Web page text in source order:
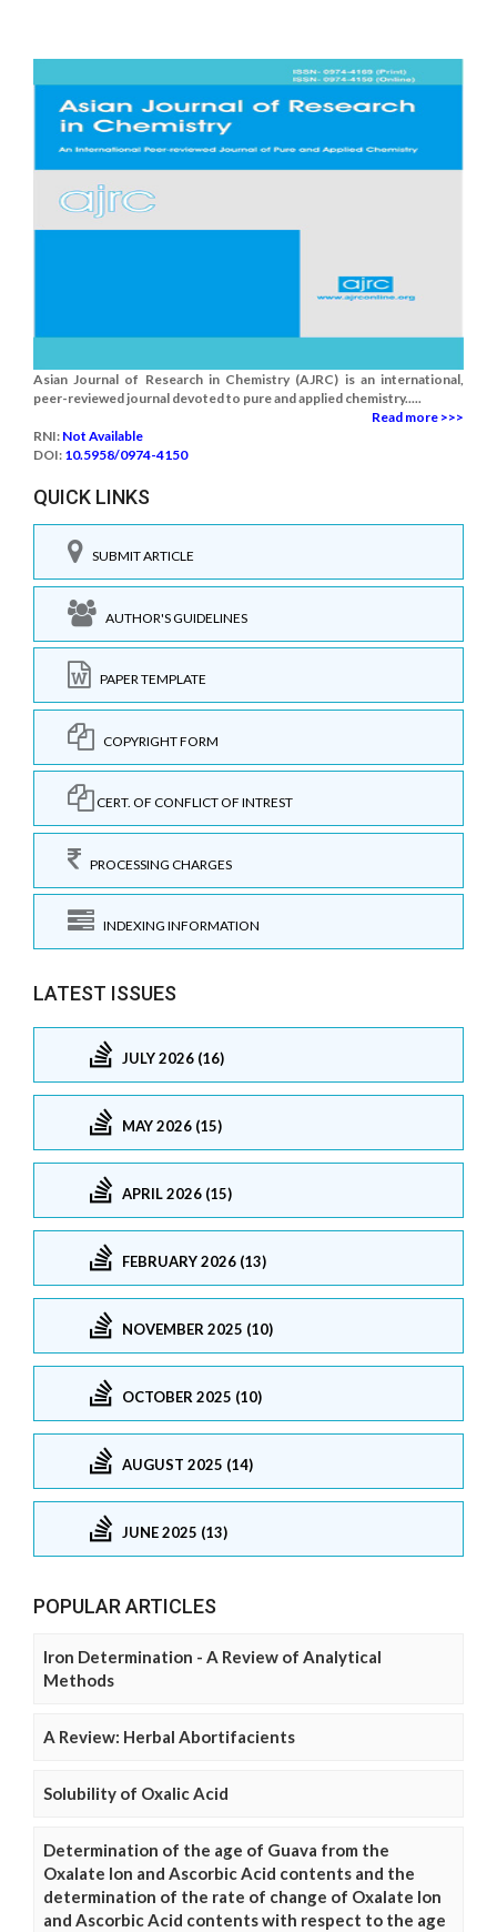
Asian Journal of Research in Chemistry (AJRC) is an international,
peer-reviewed journal devoted to pure and applied chemistry.....
Read more >>>
RNI: Not Available
DOI: 10.5958/0974-4150
QUICK LINKS
SUBMIT ARTICLE
AUTHOR'S GUIDELINES
PAPER TEMPLATE
COPYRIGHT FORM
CERT. OF CONFLICT OF INTREST
PROCESSING CHARGES
INDEXING INFORMATION
LATEST ISSUES
JULY 2026 (16)
MAY 2026 (15)
APRIL 2026 (15)
FEBRUARY 2026 (13)
NOVEMBER 2025 (10)
OCTOBER 2025 (10)
AUGUST 2025 (14)
JUNE 2025 (13)
POPULAR ARTICLES
Iron Determination - A Review of Analytical
Methods
A Review: Herbal Abortifacients
Solubility of Oxalic Acid
Determination of the age of Guava from the
Oxalate Ion and Ascorbic Acid contents and the
determination of the rate of change of Oxalate Ion
and Ascorbic Acid contents with respect to the age